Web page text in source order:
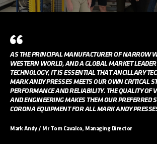
AS THE PRINCIPAL MANUFACTURER OF NARROW
WESTERN WORLD, AND A GLOBAL MARKET
TECHNOLOGY, IT IS ESSENTIAL THAT ANCILLARY
MARK ANDY PRESSES MEETS OUR OWN CRITICAL
PERFORMANCE AND RELIABILITY. THE QUALITY OF
AND ENGINEERING MAKES THEM OUR PREFERRED
CORONA EQUIPMENT FOR ALL MARK ANDY
Mark Andy / Mr Tom Cavalco, Managing Director